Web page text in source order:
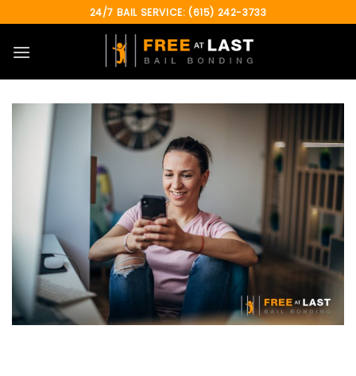
to
content
24/7 BAIL SERVICE: (615) 242-3733